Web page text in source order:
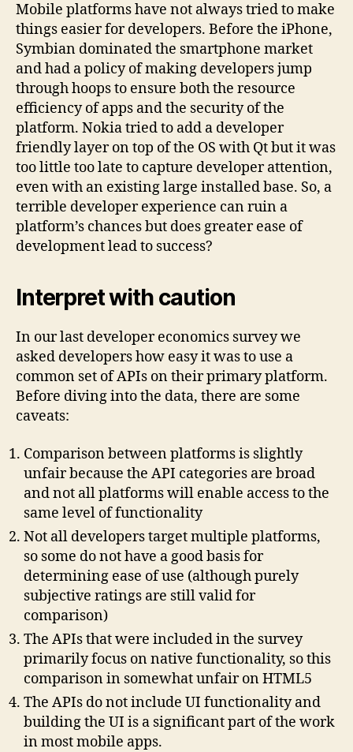
Mobile platforms have not always tried to make
things easier for developers. Before the iPhone,
Symbian dominated the smartphone market
and had a policy of making developers jump
through hoops to ensure both the resource
efficiency of apps and the security of the
platform. Nokia tried to add a developer
friendly layer on top of the OS with Qt but it was
too little too late to capture developer attention,
even with an existing large installed base. So, a
terrible developer experience can ruin a
platform’s chances but does greater ease of
development lead to success?
Interpret with caution
In our last developer economics survey we
asked developers how easy it was to use a
common set of APIs on their primary platform.
Before diving into the data, there are some
caveats:
Comparison between platforms is slightly
unfair because the API categories are broad
and not all platforms will enable access to the
same level of functionality
Not all developers target multiple platforms,
so some do not have a good basis for
determining ease of use (although purely
subjective ratings are still valid for
comparison)
The APIs that were included in the survey
primarily focus on native functionality, so this
comparison in somewhat unfair on HTML5
The APIs do not include UI functionality and
building the UI is a significant part of the work
in most mobile apps.